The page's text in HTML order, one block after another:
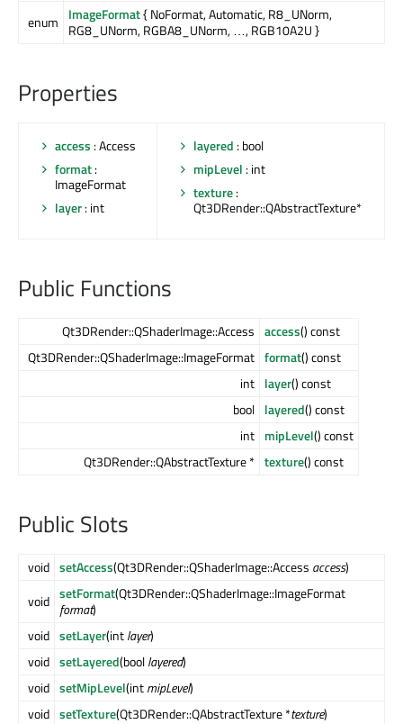
enum
ImageFormat{ NoFormat, Automatic, R8_UNorm,
RG8_UNorm, RGBA8_UNorm, …, RGB10A2U }
Properties
access : Access
format:
ImageFormat
layer: int
layered : bool
mipLevel : int
texture:
Qt3DRender::QAbstractTexture*
Public Functions
Qt3DRender::QShaderImage::Access access() const
Qt3DRender::QShaderImage::ImageFormat format() const
int layer() const
bool layered() const
int mipLevel() const
Qt3DRender::QAbstractTexture * texture() const
Public Slots
void setAccess(Qt3DRender::QShaderImage::Access access)
void setFormat(Qt3DRender::QShaderImage::ImageFormat
format)
void setLayer(intlayer)
void setLayered(boollayered)
void setMipLevel(intmipLevel)
void setTexture(Qt3DRender::QAbstractTexture *texture)